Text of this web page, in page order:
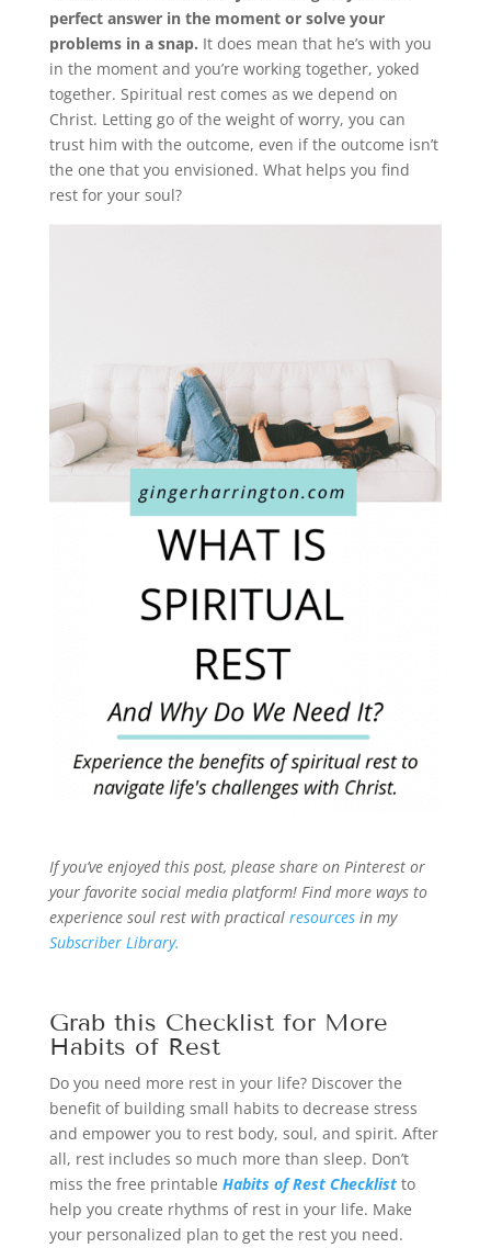
perfect answer in the moment or solve your
problems in a snap. It does mean that he’s with you
in the moment and you’re working together, yoked
together. Spiritual rest comes as we depend on
Christ. Letting go of the weight of worry, you can
trust him with the outcome, even if the outcome isn’t
the one that you envisioned. What helps you find
rest for your soul?
If you’ve enjoyed this post, please share on Pinterest or
your favorite social media platform! Find more ways to
experience soul rest with practical resourcesin my
Subscriber Library.
Grab this Checklist for More
Habits of Rest
Do you need more rest in your life? Discover the
benefit of building small habits to decrease stress
and empower you to rest body, soul, and spirit. After
all, rest includes so much more than sleep. Don’t
miss the free printable Habits of Rest Checklistto
help you create rhythms of rest in your life. Make
your personalized plan to get the rest you need.